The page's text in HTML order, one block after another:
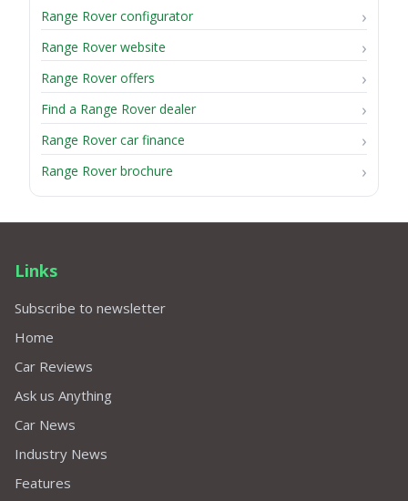
Range Rover configurator
Range Rover website
Range Rover offers
Find a Range Rover dealer
Range Rover car finance
Range Rover brochure
Links
Subscribe to newsletter
Home
Car Reviews
Ask us Anything
Car News
Industry News
Features